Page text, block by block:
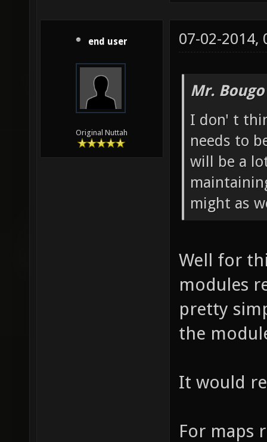
end user
Original Nuttah
07-02-2014,
Mr.
I don' t
needs to
will be a
might as
Well for
modules
pretty
the
It would
For maps